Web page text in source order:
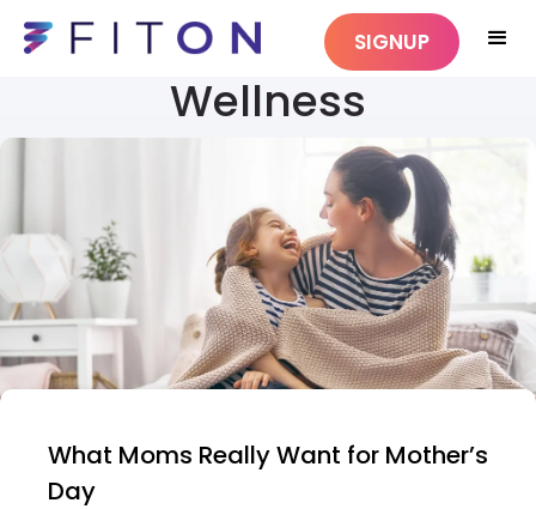
SIGNUP
Wellness
What Moms Really Want for Mother’s
Day